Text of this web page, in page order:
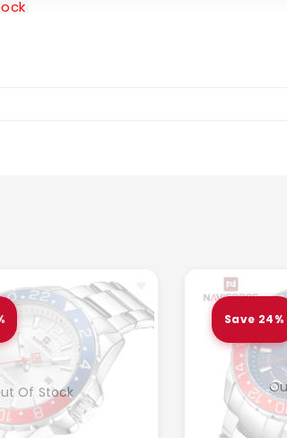
Of Stock
Save 24%